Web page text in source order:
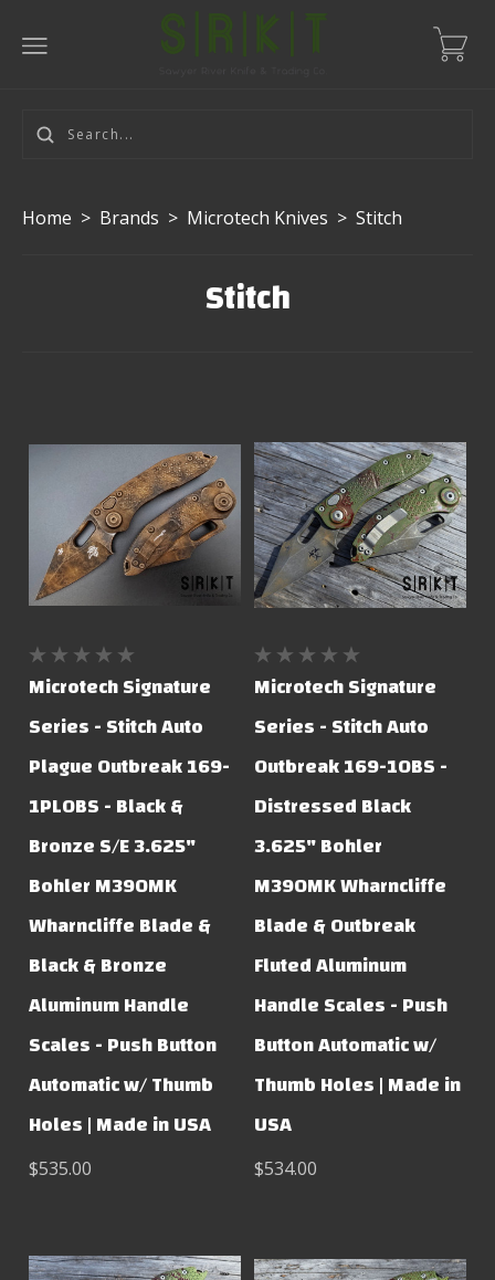
Home > Brands > Microtech Knives > Stitch
Stitch
Microtech Signature
Series - Stitch Auto
Plague Outbreak 169-
1PLOBS - Black &
Bronze S/E 3.625"
Bohler M390MK
Wharncliffe Blade &
Black & Bronze
Aluminum Handle
Scales - Push Button
Automatic w/ Thumb
Holes | Made in USA
$535.00
Microtech Signature
Series - Stitch Auto
Outbreak 169-1OBS -
Distressed Black
3.625" Bohler
M390MK Wharncliffe
Blade & Outbreak
Fluted Aluminum
Handle Scales - Push
Button Automatic w/
Thumb Holes | Made in
USA
$534.00